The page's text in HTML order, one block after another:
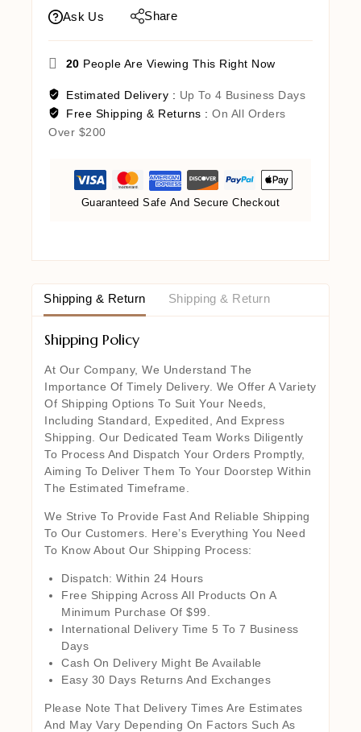
Ask Us Share
20 People Are Viewing This Right Now
Estimated Delivery : Up To 4 Business Days
Free Shipping & Returns : On All Orders
Over $200
Guaranteed Safe And Secure Checkout
Shipping & Return Shipping & Return
Shipping Policy
At Our Company, We Understand The
Importance Of Timely Delivery. We Offer A Variety
Of Shipping Options To Suit Your Needs,
Including Standard, Expedited, And Express
Shipping. Our Dedicated Team Works Diligently
To Process And Dispatch Your Orders Promptly,
Aiming To Deliver Them To Your Doorstep Within
The Estimated Timeframe.
We Strive To Provide Fast And Reliable Shipping
To Our Customers. Here’s Everything You Need
To Know About Our Shipping Process:
Dispatch: Within 24 Hours
Free Shipping Across All Products On A
Minimum Purchase Of $99.
International Delivery Time 5 To 7 Business
Days
Cash On Delivery Might Be Available
Easy 30 Days Returns And Exchanges
Please Note That Delivery Times Are Estimates
And May Vary Depending On Factors Such As